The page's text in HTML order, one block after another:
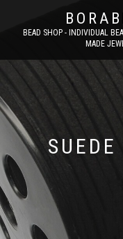
BEAD SHOP - INDIVIDUAL
MADE